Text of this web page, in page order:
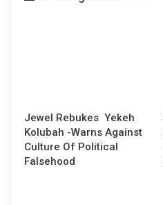
Jewel Rebukes Yekeh
Kolubah -Warns Against
Culture Of Political
Falsehood